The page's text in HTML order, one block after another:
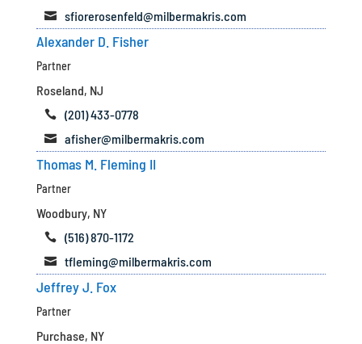
 sfiorerosenfeld@milbermakris.com
Alexander D. Fisher
Partner
Roseland, NJ
 (201) 433-0778
 afisher@milbermakris.com
Thomas M. Fleming II
Partner
Woodbury, NY
 (516) 870-1172
 tfleming@milbermakris.com
Jeffrey J. Fox
Partner
Purchase, NY